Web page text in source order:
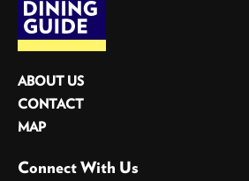
ABOUT US
CONTACT
MAP
Connect With Us